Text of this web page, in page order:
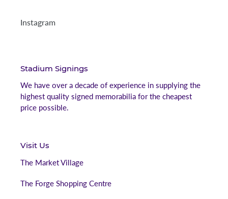
Instagram
Stadium Signings
We have over a decade of experience in supplying the
highest quality signed memorabilia for the cheapest
price possible.
Visit Us
The Market Village
The Forge Shopping Centre